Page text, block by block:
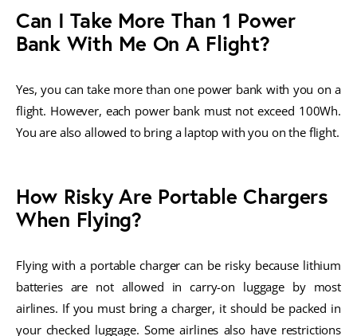
Can I Take More Than 1 Power
Bank With Me On A Flight?
Yes, you can take more than one power bank with you on a
flight. However, each power bank must not exceed 100Wh.
You are also allowed to bring a laptop with you on the flight.
How Risky Are Portable Chargers
When Flying?
Flying with a portable charger can be risky because lithium
batteries are not allowed in carry-on luggage by most
airlines. If you must bring a charger, it should be packed in
your checked luggage. Some airlines also have restrictions